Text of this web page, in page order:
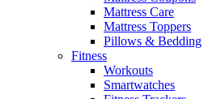
Mattress Care
Mattress Toppers
Pillows & Bedding
Fitness
Workouts
Smartwatches